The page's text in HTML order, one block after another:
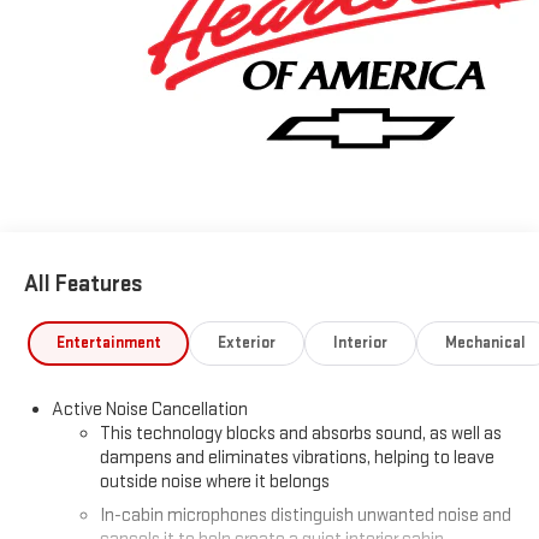
and ask one of our Non-Commission Sales Professionals about
our Best price guarantee and 3-day Price protection.
www.chevyofcolumbus.com. Price Includes: $1000 - GM
Financial Standalone Special APR & Down Payment Assistance
Program: $1000 discount and 14.90% APR for 36 months.
$34.62 per $1000 financed. Available to well qualified buyers
All Features
Entertainment Exterior Interior Mechanical
Active Noise Cancellation
This technology blocks and absorbs sound, as well as
dampens and eliminates vibrations, helping to leave
outside noise where it belongs
In-cabin microphones distinguish unwanted noise and